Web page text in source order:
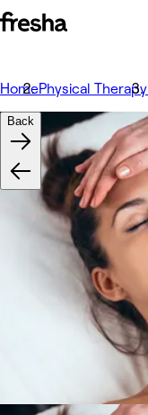
HomePhysical Therapy
Back